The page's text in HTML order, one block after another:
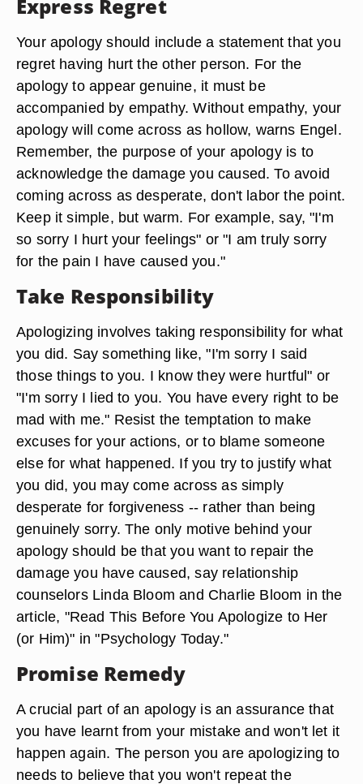
Express Regret
Your apology should include a statement that you
regret having hurt the other person. For the
apology to appear genuine, it must be
accompanied by empathy. Without empathy, your
apology will come across as hollow, warns Engel.
Remember, the purpose of your apology is to
acknowledge the damage you caused. To avoid
coming across as desperate, don't labor the point.
Keep it simple, but warm. For example, say, "I'm
so sorry I hurt your feelings" or "I am truly sorry
for the pain I have caused you."
Take Responsibility
Apologizing involves taking responsibility for what
you did. Say something like, "I'm sorry I said
those things to you. I know they were hurtful" or
"I'm sorry I lied to you. You have every right to be
mad with me." Resist the temptation to make
excuses for your actions, or to blame someone
else for what happened. If you try to justify what
you did, you may come across as simply
desperate for forgiveness -- rather than being
genuinely sorry. The only motive behind your
apology should be that you want to repair the
damage you have caused, say relationship
counselors Linda Bloom and Charlie Bloom in the
article, "Read This Before You Apologize to Her
(or Him)" in "Psychology Today."
Promise Remedy
A crucial part of an apology is an assurance that
you have learnt from your mistake and won't let it
happen again. The person you are apologizing to
needs to believe that you won't repeat the